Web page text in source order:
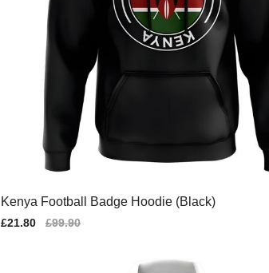
Kenya Football Badge Hoodie (Black)
Sale
£21.80
Regular
£99.90